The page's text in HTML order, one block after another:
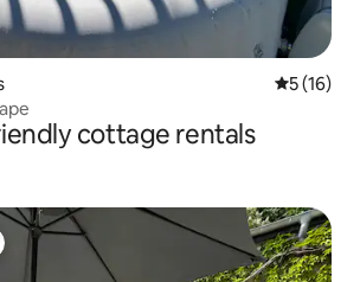
5 out of 5
5 (16)
cottage rentals